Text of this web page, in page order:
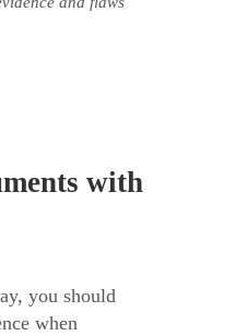
with
you should
when